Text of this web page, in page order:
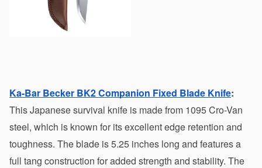
Ka-Bar Becker BK2 Companion Fixed Blade Knife:
This Japanese survival knife is made from 1095 Cro-Van
steel, which is known for its excellent edge retention and
toughness. The blade is 5.25 inches long and features a
full tang construction for added strength and stability. The